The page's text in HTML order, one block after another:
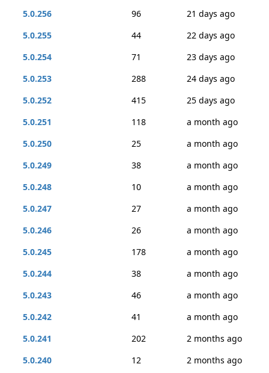
5.0.256
96
21 days ago
5.0.255
44
22 days ago
5.0.254
71
23 days ago
5.0.253
288
24 days ago
5.0.252
415
25 days ago
5.0.251
118
a month ago
5.0.250
25
a month ago
5.0.249
38
a month ago
5.0.248
10
a month ago
5.0.247
27
a month ago
5.0.246
26
a month ago
5.0.245
178
a month ago
5.0.244
38
a month ago
5.0.243
46
a month ago
5.0.242
41
a month ago
5.0.241
202
2 months ago
5.0.240
12
2 months ago